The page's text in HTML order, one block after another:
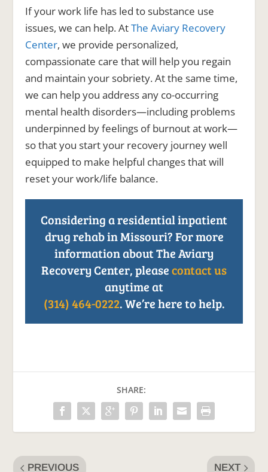
If your work life has led to substance use
issues, we can help. AtThe Aviary Recovery
Center, we provide personalized,
compassionate care that will help you regain
and maintain your sobriety. At the same time,
we can help you address any co-occurring
mental health disorders—including problems
underpinned by feelings of burnout at work—
so that you start your recovery journey well
equipped to make helpful changes that will
reset your work/life balance.
Considering a residential inpatient
drug rehab in Missouri? For more
information about The Aviary
Recovery Center, pleasecontact us
anytime at
(314) 464-0222. We’re here to help.
SHARE:
PREVIOUS NEXT